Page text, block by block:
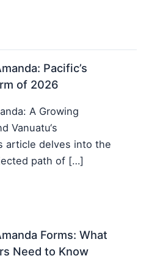
Pacific’s
of 2026
A Growing
Vanuatu‘s
article delves into the
path of […]
Forms: What
Need to Know